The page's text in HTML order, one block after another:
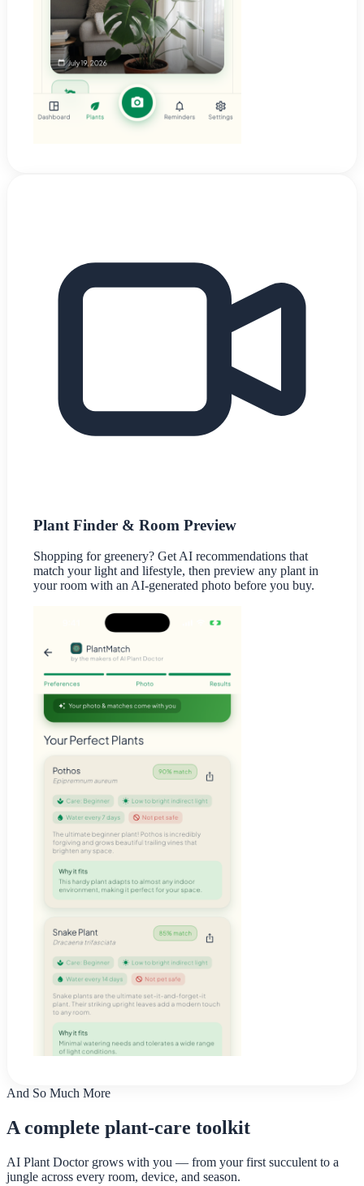
Plant Finder & Room Preview
Shopping for greenery? Get AI recommendations that
match your light and lifestyle, then preview any plant in
your room with an AI-generated photo before you buy.
And So Much More
A complete plant-care toolkit
AI Plant Doctor grows with you — from your first succulent to a
jungle across every room, device, and season.